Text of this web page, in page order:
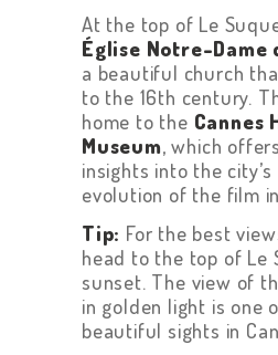
At the top of Le
Église Notre-Dame
a beautiful church
to the 16th century.
home to the Cannes
Museum, which
insights into the
evolution of the film
Tip: For the best
head to the top of Le
sunset. The view of
in golden light is one
beautiful sights in